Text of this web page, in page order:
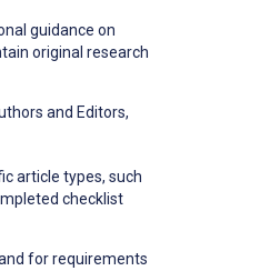
guidance on
original research
and Editors,
article types, such
checklist
for requirements